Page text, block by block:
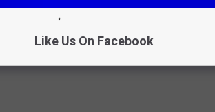
Like Us On Facebook